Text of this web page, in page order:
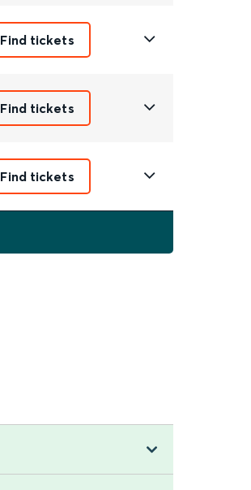
Find tickets
Find tickets
Find tickets